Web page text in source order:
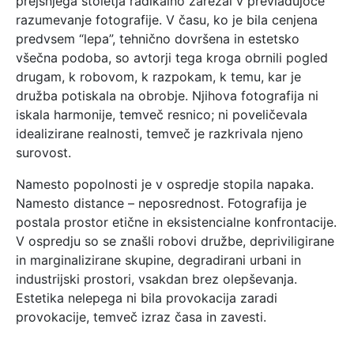
razumevanje fotografije. V času, ko je bila cenjena
predvsem “lepa”, tehnično dovršena in estetsko
všečna podoba, so avtorji tega kroga obrnili pogled
drugam, k robovom, k razpokam, k temu, kar je
družba potiskala na obrobje. Njihova fotografija ni
iskala harmonije, temveč resnico; ni poveličevala
idealizirane realnosti, temveč je razkrivala njeno
surovost.
Namesto popolnosti je v ospredje stopila napaka.
Namesto distance – neposrednost. Fotografija je
postala prostor etične in eksistencialne konfrontacije.
V ospredju so se znašli robovi družbe, depriviligirane
in marginalizirane skupine, degradirani urbani in
industrijski prostori, vsakdan brez olepševanja.
Estetika nelepega ni bila provokacija zaradi
provokacije, temveč izraz časa in zavesti.